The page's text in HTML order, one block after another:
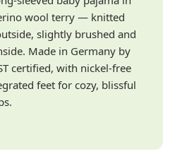
wool terry — knitted
slightly brushed and
Made in Germany by
certified, with nickel-free
feet for cozy, blissful